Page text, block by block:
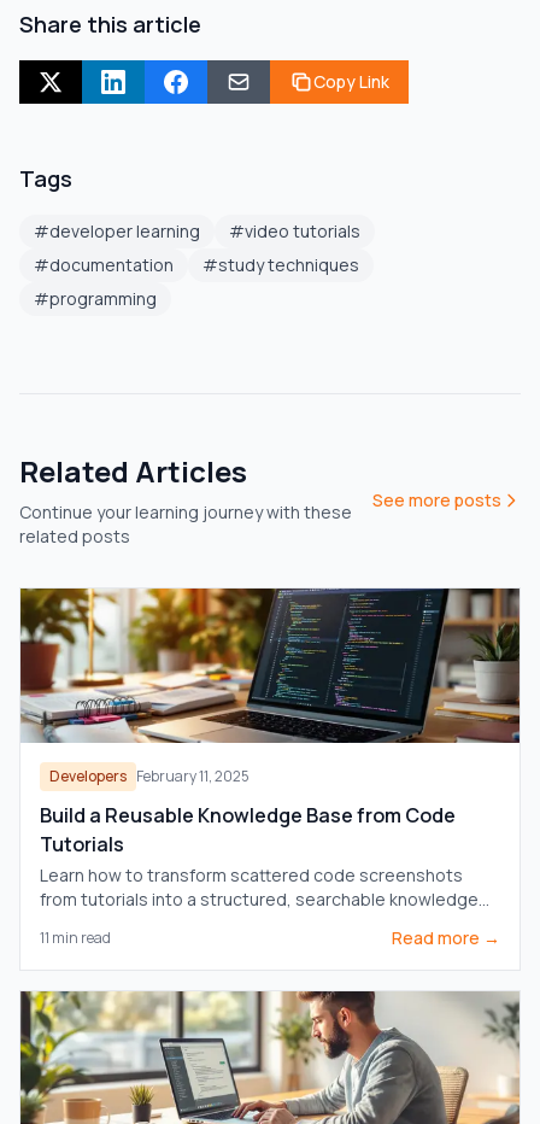
Share this article
Copy Link
Tags
#developer learning #video tutorials
#documentation #study techniques
#programming
Related Articles
Continue your learning journey with these
related posts
See more posts
Developers February 11, 2025
Build a Reusable Knowledge Base from Code
Tutorials
Learn how to transform scattered code screenshots
from tutorials into a structured, searchable knowledge
11 min read Read more →